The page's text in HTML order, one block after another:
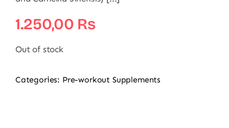
1.250,00 ₨
Out of stock
Categories: Pre-workout Supplements